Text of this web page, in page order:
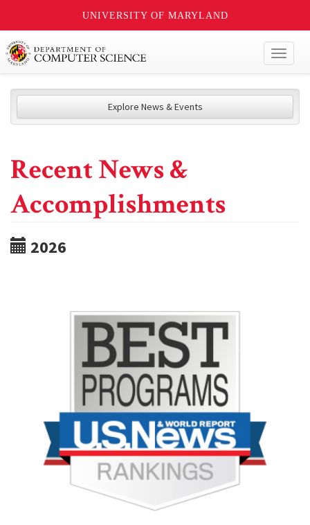
UNIVERSITY OF MARYLAND
Explore News & Events
Recent News &
Accomplishments
2026